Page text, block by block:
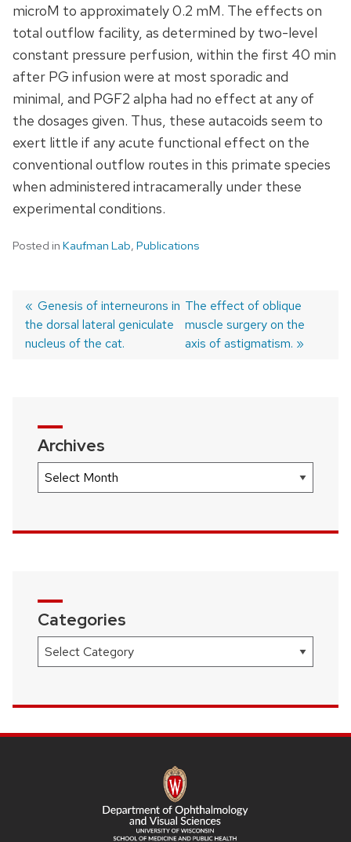
microM to approximately 0.2 mM. The effects on
total outflow facility, as determined by two-level
constant pressure perfusion, within the first 40 min
after PG infusion were at most sporadic and
minimal, and PGF2 alpha had no effect at any of
the dosages given. Thus, these autacoids seem to
exert little if any acute functional effect on the
conventional outflow routes in this primate species
when administered intracamerally under these
experimental conditions.
Posted in Kaufman Lab, Publications
Post
Previous
post:
Genesis of interneurons in
the dorsal lateral geniculate
nucleus of the cat.
Next
post:
The effect of oblique
muscle surgery on the
axis of astigmatism.
Archives
Archives
Categories
Categories